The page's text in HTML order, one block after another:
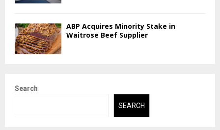
ABP Acquires Minority Stake in
Waitrose Beef Supplier
Search
SEARCH